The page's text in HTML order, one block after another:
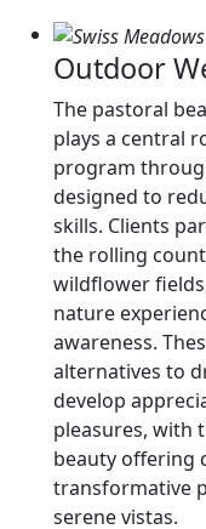
Outdoor
The pastoral
plays a central
program
designed to
skills. Clients
the rolling
wildflower
nature
awareness.
alternatives to
develop
pleasures, with
beauty offering
transformative
serene vistas.